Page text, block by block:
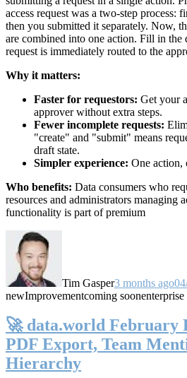
access request was a two-step process:
then you submitted it separately. Now,
are combined into one action. Fill in the
request is immediately routed to the
Why it matters:
Faster for requestors: Get your
approver without extra steps.
Fewer incomplete requests:
"create" and "submit" means
draft state.
Simpler experience: One action,
Who benefits: Data consumers who
resources and administrators managing
functionality is part of premium
Tim Gasper3 months ago
newImprovementcoming soonenterprise
🚀 data.world February
PDF Export, Team
Hierarchy